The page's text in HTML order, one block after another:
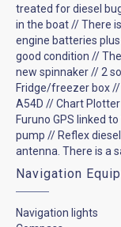
treated for diesel
in the boat // There
engine batteries
good condition //
new spinnaker // 2
Fridge/freezer box
A54D // Chart
Furuno GPS linked
pump // Reflex
antenna. There is a
Navigation
Navigation lights